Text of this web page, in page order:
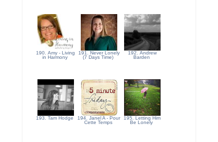
190. Amy - Living
in Harmony
191. Never Lonely
(7 Days Time)
192. Andrew
Barden
193. Tam Hodge
194. Janel A - Pour
Cette Temps
195. Letting Him
Be Lonely